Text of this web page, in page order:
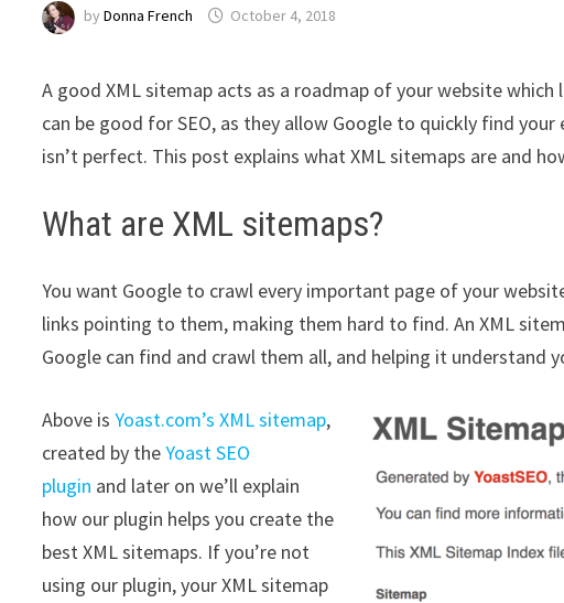
byDonna French October 4, 2018
A good XML sitemap acts as a roadmap of your website
can be good for SEO, as they allow Google to quickly find
isn’t perfect. This post explains what XML sitemaps are and
What are XML sitemaps?
You want Google to crawl every important page of your
links pointing to them, making them hard to find. An XML
Google can find and crawl them all, and helping it understand
Above isYoast.com’s XML sitemap,
created by theYoast SEO
plugin and later on we’ll explain
how our plugin helps you create the
best XML sitemaps. If you’re not
using our plugin, your XML sitemap